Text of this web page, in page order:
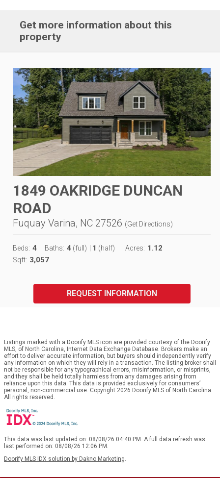
Get more information about this
property
1849 OAKRIDGE DUNCAN
ROAD
Fuquay Varina, NC 27526 (Get Directions)
Beds: 4 Baths: 4 (full) 1 (half) Acres: 1.12
Sqft: 3,057
REQUEST INFORMATION
Listings marked with a Doorify MLS icon are provided courtesy of the Doorify
MLS, of North Carolina, Internet Data Exchange Database. Brokers make an
effort to deliver accurate information, but buyers should independently verify
any information on which they will rely in a transaction. The listing broker shall
not be responsible for any typographical errors, misinformation, or misprints,
and they shall be held totally harmless from any damages arising from
reliance upon this data. This data is provided exclusively for consumers’
personal, non-commercial use. Copyright 2026 Doorify MLS of North Carolina.
All rights reserved.
This data was last updated on: 08/08/26 04:40 PM. A full data refresh was
last performed on: 08/08/26 12:06 PM.
Doorify MLS IDX solution by Dakno Marketing